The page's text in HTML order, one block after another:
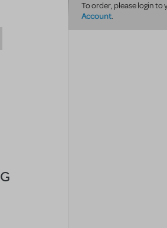
To order, please login to
Account.